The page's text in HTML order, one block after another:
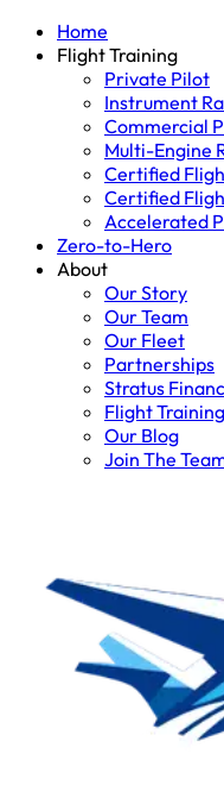
Home
Flight Training
Private Pilot
Instrument
Commercial
Multi-Engine
Certified
Certified
Accelerated
Zero-to-Hero
About
Our Story
Our Team
Our Fleet
Partnerships
Stratus
Flight
Our Blog
Join The